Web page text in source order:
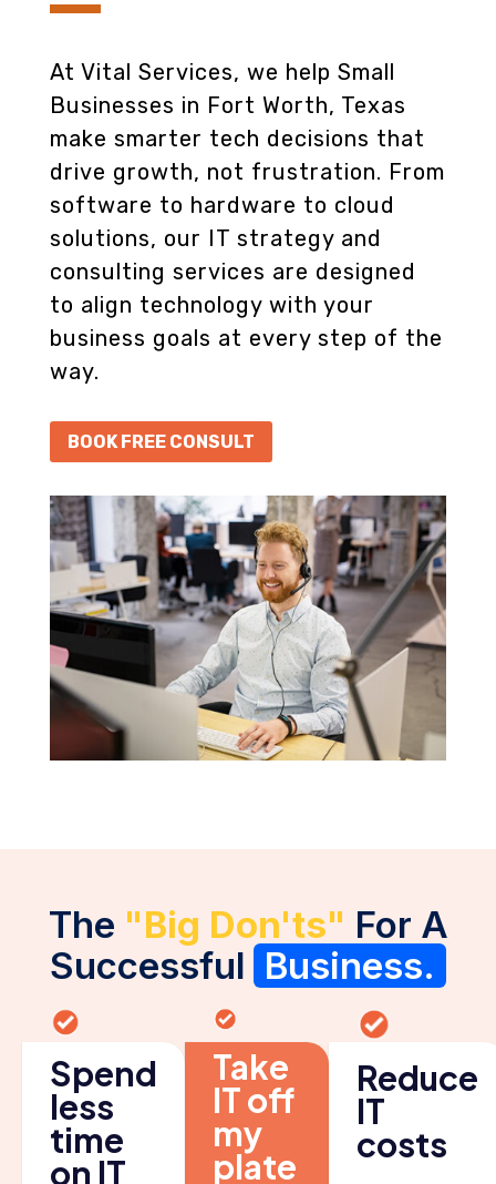
At Vital Services, we help Small
Businesses in Fort Worth, Texas
make smarter tech decisions that
drive growth, not frustration. From
software to hardware to cloud
solutions, our IT strategy and
consulting services are designed
to align technology with your
business goals at every step of the
way.
BOOK FREE CONSULT
The "Big Don'ts" For A
Successful Business.
Spend
less
time
on IT
Take
IT off
my
plate
Reduce
IT
costs